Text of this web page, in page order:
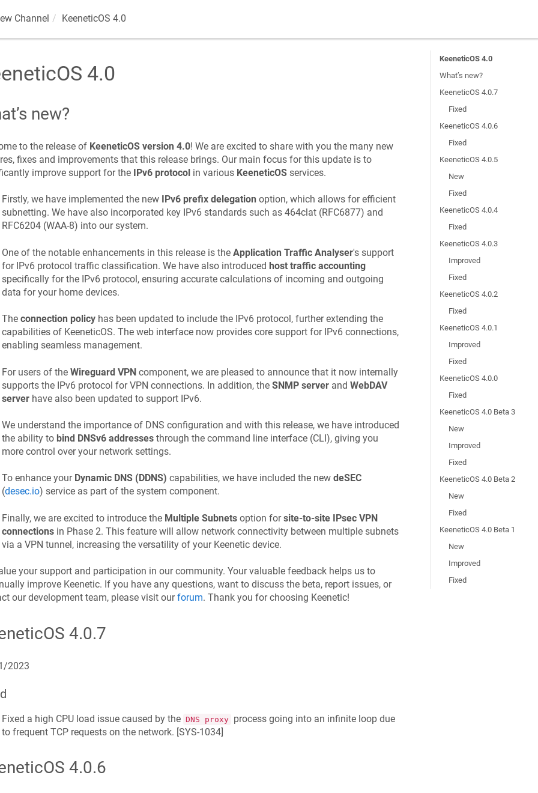
Channel KeeneticOS 4.0
4.0
new?
to the release of KeeneticOSversion 4.0! We are excited to share with you the many new
fixes and improvements that this release brings. Our main focus for this update is to
improve support for the IPv6 protocolin various KeeneticOSservices.
Firstly, we have implemented the new IPv6 prefix delegation option, which allows for efficient
subnetting. We have also incorporated key IPv6 standards such as 464clat (RFC6877) and
RFC6204 (WAA-8) into our system.
One of the notable enhancements in this release is the Application Traffic Analyser's support
for IPv6 protocol traffic classification. We have also introduced host traffic accounting
specifically for the IPv6 protocol, ensuring accurate calculations of incoming and outgoing
data for your home devices.
The connection policyhas been updated to include the IPv6 protocol, further extending the
capabilities of KeeneticOS. The web interface now provides core support for IPv6 connections,
enabling seamless management.
For users of the Wireguard VPNcomponent, we are pleased to announce that it now internally
supports the IPv6 protocol for VPN connections. In addition, the SNMP serverand WebDAV
serverhave also been updated to support IPv6.
We understand the importance of DNS configuration and with this release, we have introduced
the ability to bind DNSv6 addressesthrough the command line interface (CLI), giving you
more control over your network settings.
To enhance your Dynamic DNS (DDNS) capabilities, we have included the new deSEC
(desec.io) service as part of the system component.
Finally, we are excited to introduce the Multiple Subnetsoption forsite-to-site IPsec VPN
connectionsin Phase 2. This feature will allow network connectivity between multiple subnets
via a VPN tunnel, increasing the versatility of your Keeneticdevice.
your support and participation in our community. Your valuable feedback helps us to
improve Keenetic. If you have any questions, want to discuss the beta, report issues, or
our development team, please visit ourforum. Thank you for choosing Keenetic!
4.0.7
2023
Fixed a high CPU load issue caused by the DNS proxy
process going into an infinite loop due
to frequent TCP requests on the network. [SYS-1034]
4.0.6
KeeneticOS 4.0
What’s new?
KeeneticOS 4.0.7
Fixed
KeeneticOS 4.0.6
Fixed
KeeneticOS 4.0.5
New
Fixed
KeeneticOS 4.0.4
Fixed
KeeneticOS 4.0.3
Improved
Fixed
KeeneticOS 4.0.2
Fixed
KeeneticOS 4.0.1
Improved
Fixed
KeeneticOS 4.0.0
Fixed
KeeneticOS 4.0 Beta 3
New
Improved
Fixed
KeeneticOS 4.0 Beta 2
New
Fixed
KeeneticOS 4.0 Beta 1
New
Improved
Fixed